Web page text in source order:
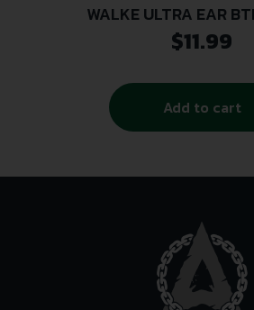
WALKE ULTRA EAR
$11.99
Add to cart